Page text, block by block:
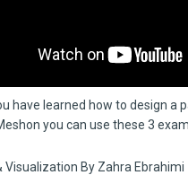
have learned how to design a
you can use these 3
Visualization By Zahra Ebrahimi